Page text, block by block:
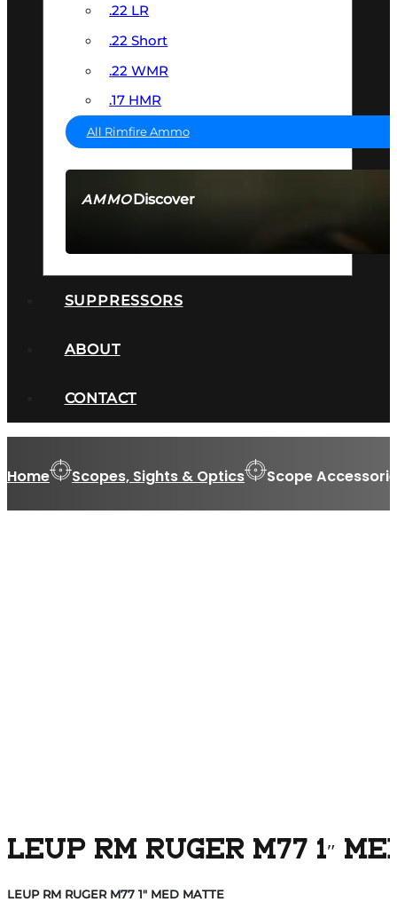
AMMODiscover
.22 LR
.22 Short
.22 WMR
.17 HMR
All Rimfire Ammo
SUPPRESSORS
ABOUT
CONTACT
Home Scopes, Sights & Optics Scope
LEUP RM RUGER M77 1″
LEUP RM RUGER M77 1″ MED MATTE